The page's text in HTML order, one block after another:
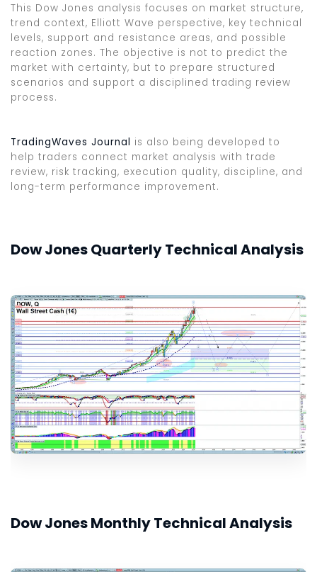
This Dow Jones analysis focuses on market structure,
trend context, Elliott Wave perspective, key technical
levels, support and resistance areas, and possible
reaction zones. The objective is not to predict the
market with certainty, but to prepare structured
scenarios and support a disciplined trading review
process.
TradingWaves Journal is also being developed to
help traders connect market analysis with trade
review, risk tracking, execution quality, discipline, and
long-term performance improvement.
Dow Jones Quarterly Technical Analysis
Dow Jones Monthly Technical Analysis